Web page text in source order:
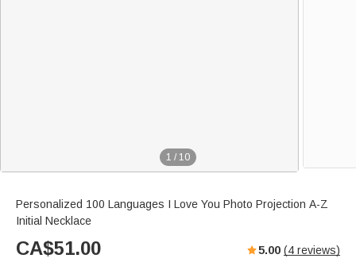
1 / 10
Personalized 100 Languages I Love You Photo Projection A-Z
Initial Necklace
CA$51.00 5.00 (4 reviews)